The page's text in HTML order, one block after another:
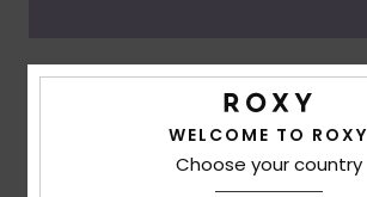
WELCOME TO ROXY
Choose your country